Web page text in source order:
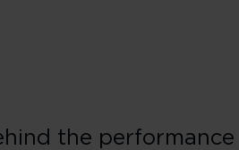
the performance